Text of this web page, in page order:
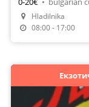
Hladilnika
08:00 - 17:00